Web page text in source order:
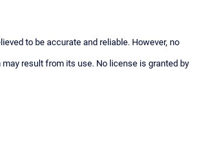
to be accurate and reliable. However, no
result from its use. No license is granted by